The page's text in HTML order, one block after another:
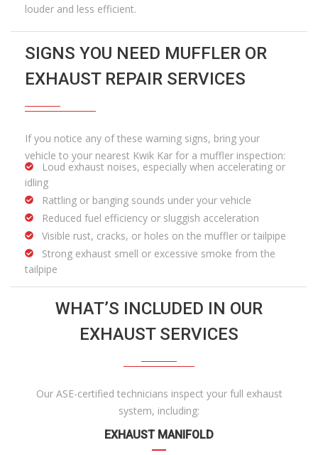
louder and less efficient.
SIGNS YOU NEED MUFFLER OR
EXHAUST REPAIR SERVICES
If you notice any of these warning signs, bring your
vehicle to your nearest Kwik Kar for a muffler inspection:
Loud exhaust noises, especially when accelerating or
idling
Rattling or banging sounds under your vehicle
Reduced fuel efficiency or sluggish acceleration
Visible rust, cracks, or holes on the muffler or tailpipe
Strong exhaust smell or excessive smoke from the
tailpipe
WHAT’S INCLUDED IN OUR
EXHAUST SERVICES
Our ASE-certified technicians inspect your full exhaust
system, including:
EXHAUST MANIFOLD